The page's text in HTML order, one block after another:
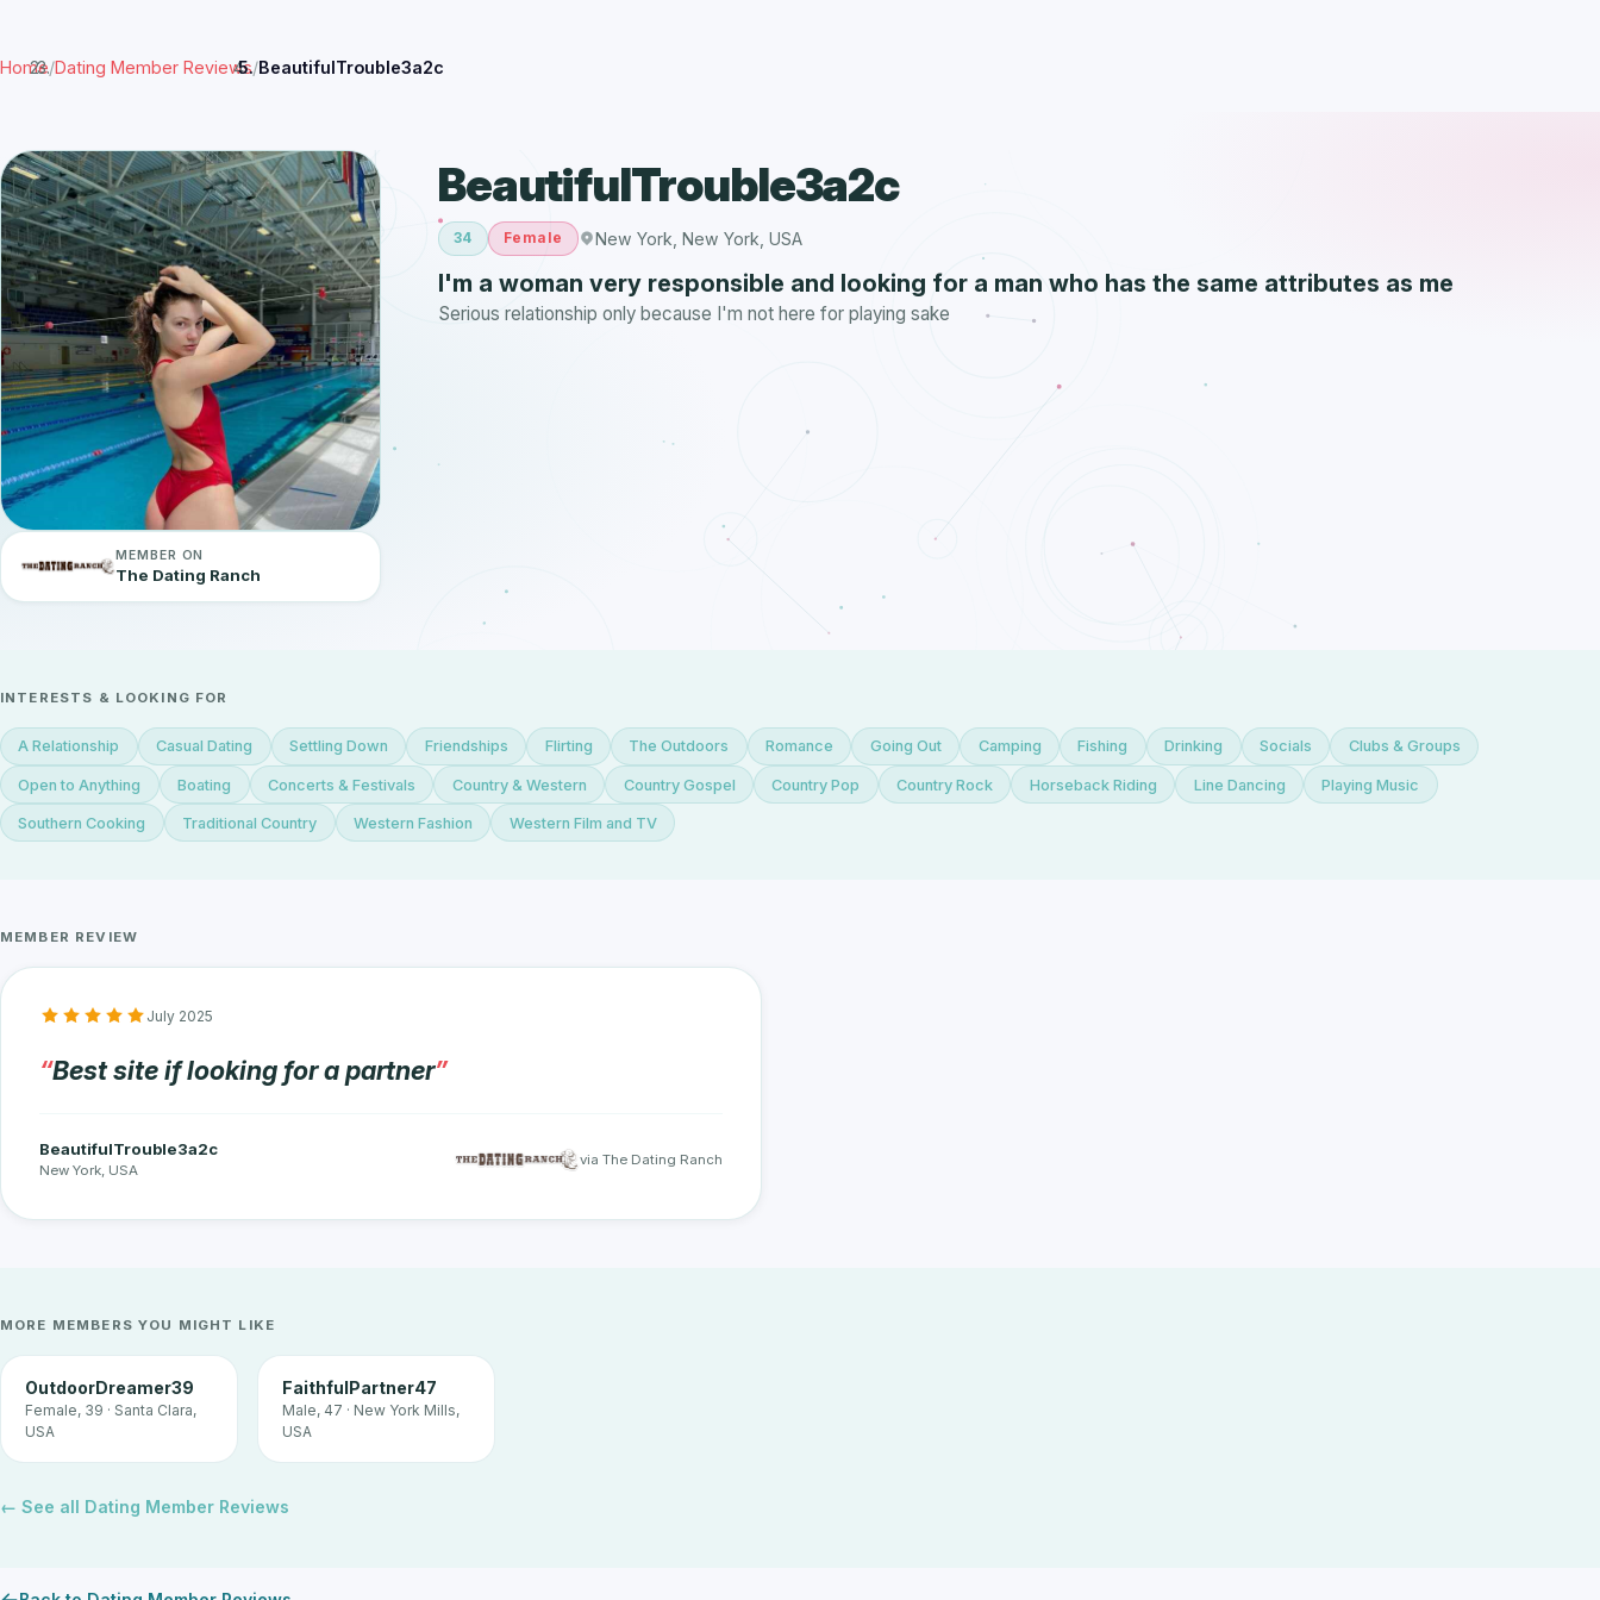
Home/Dating Member Reviews/BeautifulTrouble3a2c
MEMBER ON
The Dating Ranch
BeautifulTrouble3a2c
34 Female New York, New York, USA
I'm a woman very responsible and looking for a man who has the same attributes as me
Serious relationship only because I'm not here for playing sake
INTERESTS & LOOKING FOR
A Relationship Casual Dating Settling Down Friendships Flirting The Outdoors Romance Going Out Camping Fishing Drinking Socials Clubs & Groups
Open to Anything Boating Concerts & Festivals Country & Western Country Gospel Country Pop Country Rock Horseback Riding Line Dancing Playing Music
Southern Cooking Traditional Country Western Fashion Western Film and TV
MEMBER REVIEW
July 2025
Best site if looking for a partner
BeautifulTrouble3a2c
New York, USA
via The Dating Ranch
MORE MEMBERS YOU MIGHT LIKE
OutdoorDreamer39
Female, 39 · Santa Clara,
USA
FaithfulPartner47
Male, 47 · New York Mills,
USA
← See all Dating Member Reviews